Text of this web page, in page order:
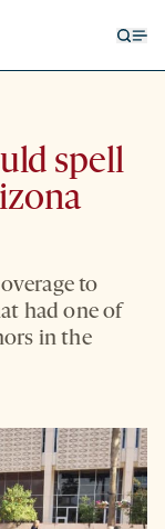
spell
to
had one of
in the